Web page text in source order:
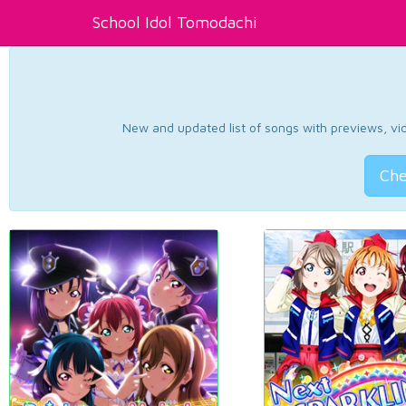
School Idol Tomodachi
New and updated list of songs with previews,